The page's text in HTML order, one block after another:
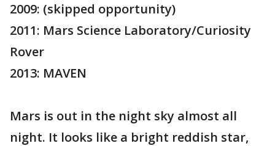
2009: (skipped opportunity)
2011: Mars Science Laboratory/Curiosity
Rover
2013: MAVEN
Mars is out in the night sky almost all
night. It looks like a bright reddish star,